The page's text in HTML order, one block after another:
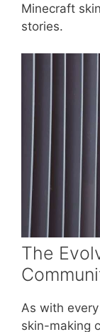
Minecraft
stories.
The
As with
skin-making